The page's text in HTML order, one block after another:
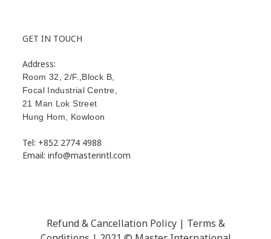
GET IN TOUCH
Address:
Room 32, 2/F.,Block B,
Focal Industrial Centre,
21 Man Lok Street
Hung Hom
Kowloon
Tel: +852 2774 4988
Email: info@masterintl.com
Refund & Cancellation Policy | Terms &